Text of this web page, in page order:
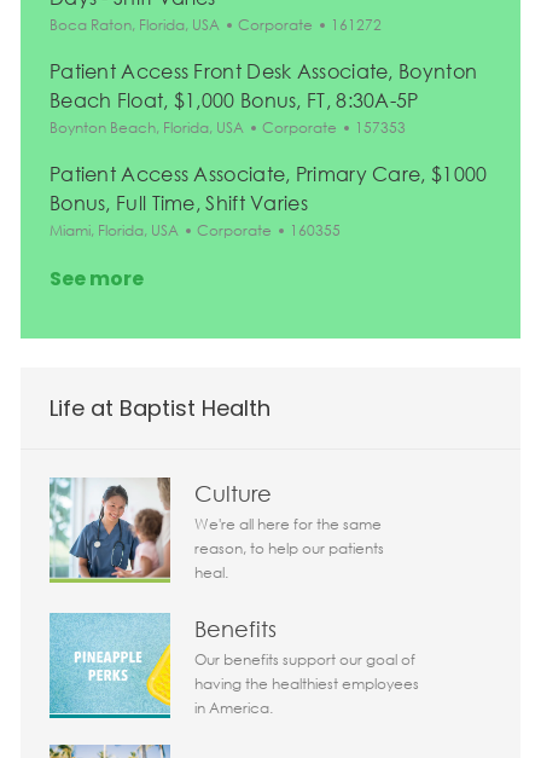
Location
Boca Raton, Florida, USA Category
Corporate Job Id
161272
Patient Access Front Desk Associate, Boynton
Beach Float, $1,000 Bonus, FT, 8:30A-5P
Location
Boynton Beach, Florida, USA Category
Corporate Job Id
157353
Patient Access Associate, Primary Care, $1000
Bonus, Full Time, Shift Varies
Location
Miami, Florida, USA Category
Corporate Job Id
160355
See more
Life at Baptist Health
Culture
We're all here for the same
reason, to help our patients
heal.
Benefits
Our benefits support our goal of
having the healthiest employees
in America.